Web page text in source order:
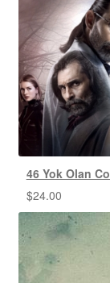
46 Yok Olan
$24.00